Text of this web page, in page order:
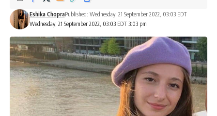
Wednesday, 21 September 2022, 03:03 EDT 3:03 pm
Eshika ChopraPublished: Wednesday, 21 September 2022, 03:03 EDT